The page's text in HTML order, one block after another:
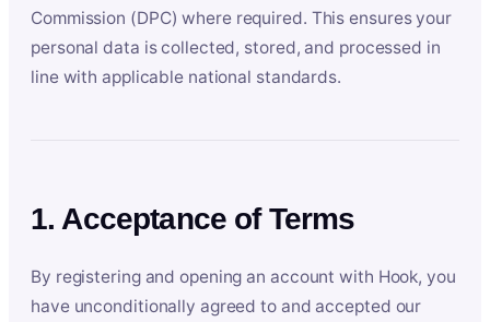
Commission (DPC) where required. This ensures your
personal data is collected, stored, and processed in
line with applicable national standards.
1. Acceptance of Terms
By registering and opening an account with Hook, you
have unconditionally agreed to and accepted our